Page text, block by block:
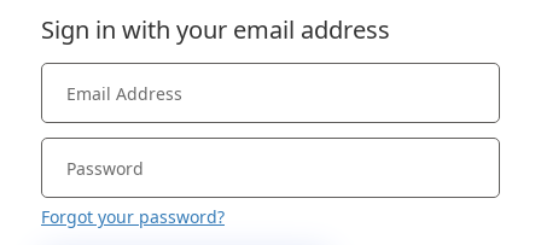
Sign in with your email address
Forgot your password?